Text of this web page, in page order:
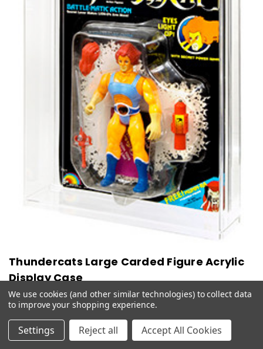
Thundercats Large Carded Figure Acrylic
Display Case
$51.99 - $77.99
We use cookies (and other similar technologies) to collect data
to improve your shopping experience.
Settings Reject all Accept All Cookies